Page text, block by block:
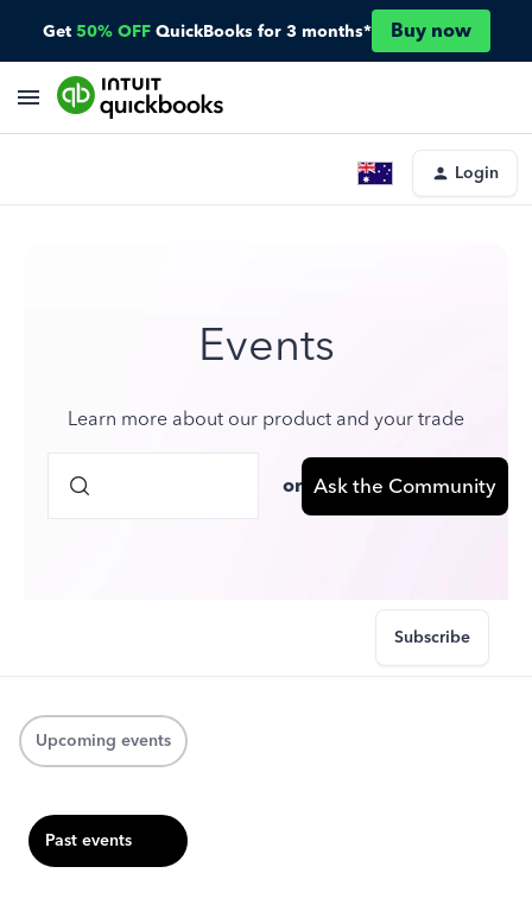
Get 50% OFF QuickBooks for 3 months* Buy now
Login
Events
Learn more about our product and your trade
or Ask the Community
Subscribe
Upcoming events
Past events